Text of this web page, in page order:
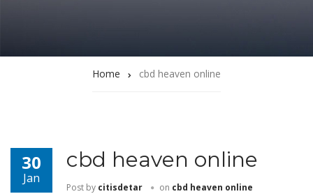
Home cbd heaven online
30
Jan
cbd heaven online
Post by citisdetar on cbd heaven online